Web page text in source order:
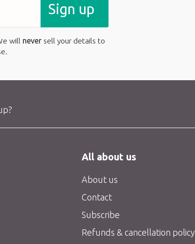
Sign up
will neversell your details to
All about us
About us
Contact
Subscribe
Refunds & cancellation policy